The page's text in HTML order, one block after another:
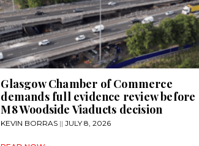
Glasgow Chamber of Commerce
demands full evidence review before
M8 Woodside Viaducts decision
KEVIN BORRAS JULY 8, 2026